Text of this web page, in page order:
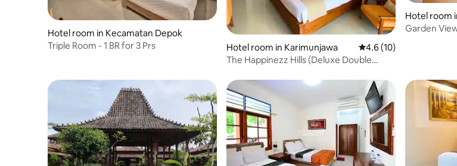
Hotel room in Kecamatan Depok
Triple Room - 1 BR for 3 Prs
Hotel room in Karimunjawa 4.6 out of 5 average
4.6 (10)
The Happinezz Hills (Deluxe Double
Hotel room
Garden